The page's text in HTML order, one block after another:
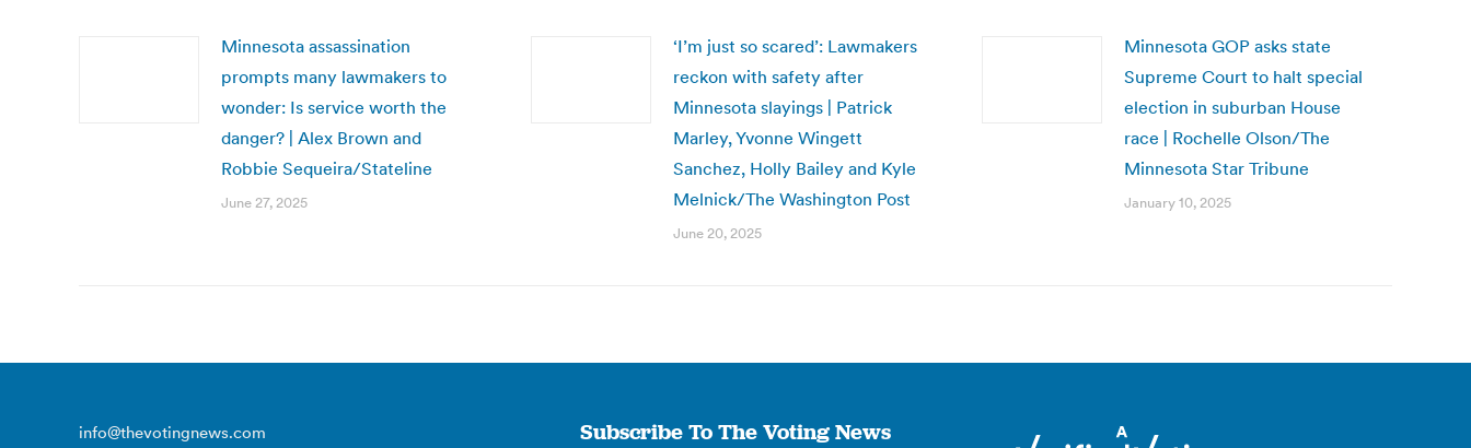
Minnesota assassination
prompts many lawmakers to
wonder: Is service worth the
danger? | Alex Brown and
Robbie Sequeira/Stateline
June 27, 2025
‘I’m just so scared’: Lawmakers
reckon with safety after
Minnesota slayings | Patrick
Marley, Yvonne Wingett
Sanchez, Holly Bailey and Kyle
Melnick/The Washington Post
June 20, 2025
Minnesota GOP asks state
Supreme Court to halt special
election in suburban House
race | Rochelle Olson/The
Minnesota Star Tribune
January 10, 2025
info@thevotingnews.com Subscribe To The Voting News